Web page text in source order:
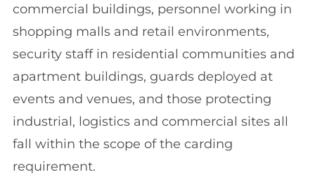
commercial buildings, personnel working in
shopping malls and retail environments,
security staff in residential communities and
apartment buildings, guards deployed at
events and venues, and those protecting
industrial, logistics and commercial sites all
fall within the scope of the carding
requirement.